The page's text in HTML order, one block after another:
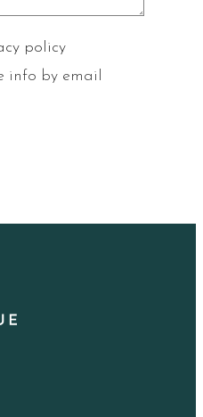
policy
info by email